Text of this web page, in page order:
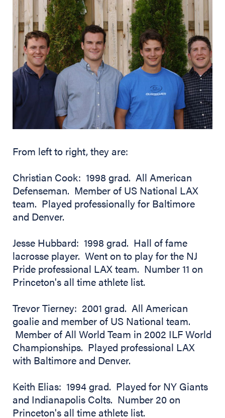
From left to right, they are:
Christian Cook: 1998 grad. All American
Defenseman. Member of US National LAX
team. Played professionally for Baltimore
and Denver.
Jesse Hubbard: 1998 grad. Hall of fame
lacrosse player. Went on to play for the NJ
Pride professional LAX team. Number 11 on
Princeton's all time athlete list.
Trevor Tierney: 2001 grad. All American
goalie and member of US National team.
Member of All World Team in 2002 ILF World
Championships. Played professional LAX
with Baltimore and Denver.
Keith Elias: 1994 grad. Played for NY Giants
and Indianapolis Colts. Number 20 on
Princeton's all time athlete list.